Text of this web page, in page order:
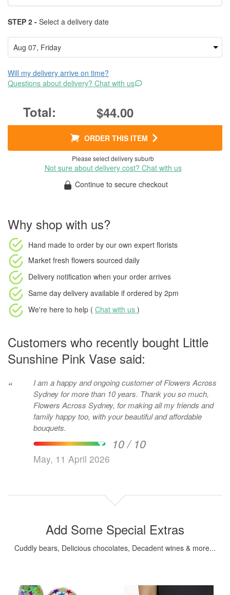
STEP 2 - Select a delivery date
Will my delivery arrive on time?
Questions about delivery? Chat with us
$44.00
ORDER THIS ITEM
Please select delivery suburb
Not sure about delivery cost? Chat with us
Continue to secure checkout
Why shop with us?
Hand made to order by our own expert florists
Market fresh flowers sourced daily
Delivery notification when your order arrives
Same day delivery available if ordered by 2pm
We're here to help ( Chat with us )
Customers who recently bought Little
Sunshine Pink Vase said:
“
I am a happy and ongoing customer of Flowers Across
Sydney for more than 10 years. Thank you so much,
Flowers Across Sydney, for making all my friends and
family happy too, with your beautiful and affordable
bouquets.
10 / 10
May, 11 April 2026
Add Some Special Extras
Cuddly bears, Delicious chocolates, Decadent wines & more...